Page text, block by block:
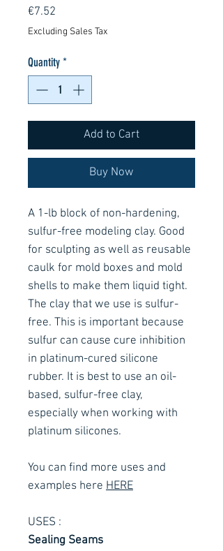
€7.52
Excluding Sales Tax
Quantity *
Add to Cart
Buy Now
A 1-lb block of non-hardening,
sulfur-free modeling clay. Good
for sculpting as well as reusable
caulk for mold boxes and mold
shells to make them liquid tight.
The clay that we use is sulfur-
free. This is important because
sulfur can cause cure inhibition
in platinum-cured silicone
rubber. It is best to use an oil-
based, sulfur-free clay,
especially when working with
platinum silicones.
You can find more uses and
examples here HERE
USES :
Sealing Seams